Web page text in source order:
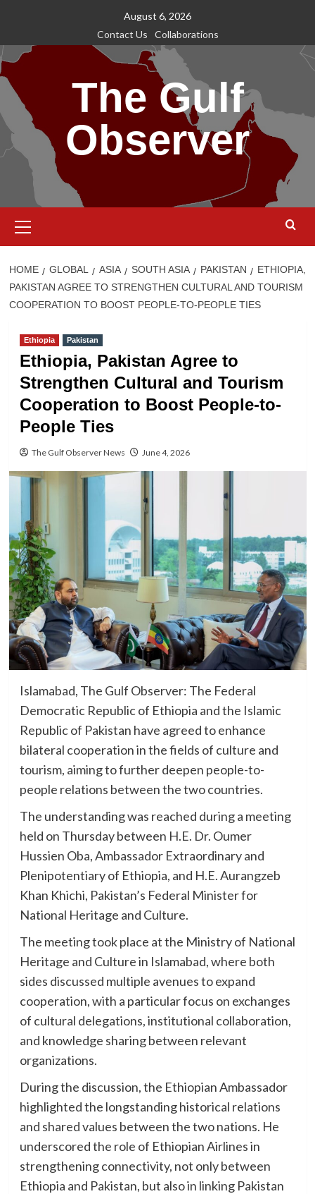
content
August 6, 2026
Contact Us
Collaborations
The Gulf
Observer
Menu
HOME GLOBAL ASIA SOUTH ASIA PAKISTAN
ETHIOPIA,
PAKISTAN AGREE TO STRENGTHEN CULTURAL AND TOURISM
COOPERATION TO BOOST PEOPLE-TO-PEOPLE TIES
Ethiopia Pakistan
Ethiopia, Pakistan Agree to
Strengthen Cultural and Tourism
Cooperation to Boost People-to-
People Ties
The Gulf Observer News June 4, 2026
Islamabad, The Gulf Observer: The Federal
Democratic Republic of Ethiopia and the Islamic
Republic of Pakistan have agreed to enhance
bilateral cooperation in the fields of culture and
tourism, aiming to further deepen people-to-
people relations between the two countries.
The understanding was reached during a meeting
held on Thursday between H.E. Dr. Oumer
Hussien Oba, Ambassador Extraordinary and
Plenipotentiary of Ethiopia, and H.E. Aurangzeb
Khan Khichi, Pakistan’s Federal Minister for
National Heritage and Culture.
The meeting took place at the Ministry of National
Heritage and Culture in Islamabad, where both
sides discussed multiple avenues to expand
cooperation, with a particular focus on exchanges
of cultural delegations, institutional collaboration,
and knowledge sharing between relevant
organizations.
During the discussion, the Ethiopian Ambassador
highlighted the longstanding historical relations
and shared values between the two nations. He
underscored the role of Ethiopian Airlines in
strengthening connectivity, not only between
Ethiopia and Pakistan, but also in linking Pakistan